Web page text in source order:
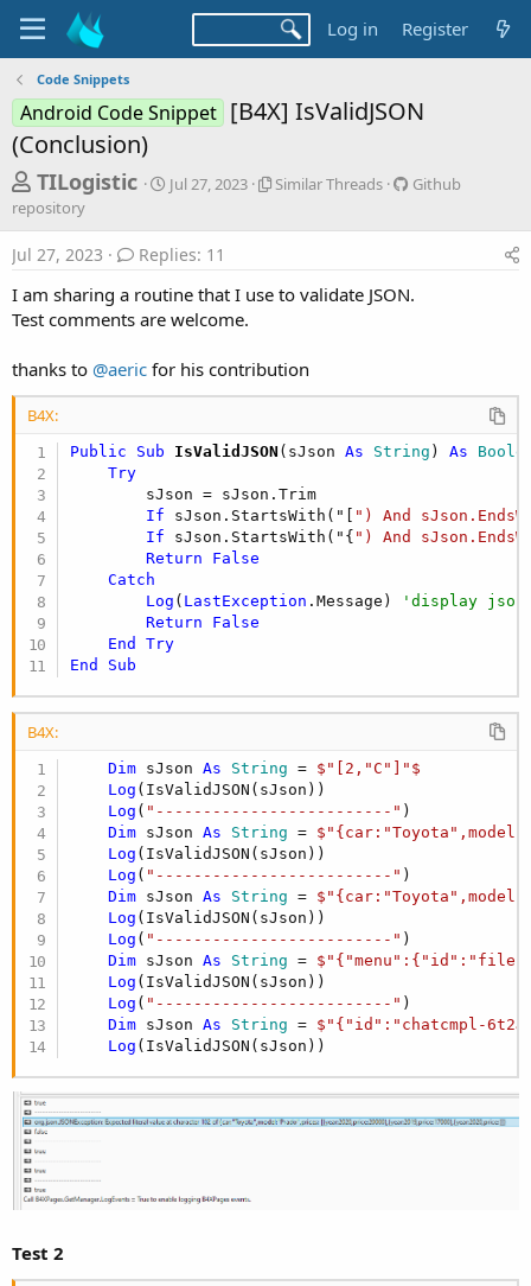
Log in Register
Code Snippets
Android Code Snippet [B4X] IsValidJSON
(Conclusion)
T
h
r
e
a
d
t
a
r
t
e
r
TILogistic
S
t
t
d
a
t
Jul 27, 2023
S
r
e
s
Similar Threads
G
r
s
o
Github
repository
Jul 27, 2023 Replies: 11
I am sharing a routine that I use to validate JSON.
Test comments are welcome.
thanks to @aeric for his contribution
B4X:
Public Sub IsValidJSON (sJson As String ) As
Try
        sJson = sJson.Trim
If sJson.StartsWith("[
") And
If sJson.StartsWith("{ ") And
Return
False
Catch
Log ( LastException .Message)
'display
Return
False
End
Try
End
Sub
B4X:
Dim sJson As String = $"[2,"C"]"$
Log (IsValidJSON(sJson))
Log ( "-------------------------" )
Dim sJson As String =
Log (IsValidJSON(sJson))
Log ( "-------------------------" )
Dim sJson As String =
Log (IsValidJSON(sJson))
Log ( "-------------------------" )
Dim sJson As String =
Log (IsValidJSON(sJson))
Log ( "-------------------------" )
Dim sJson As String = $"{"id":"chatcmpl-
Log (IsValidJSON(sJson))
Test 2